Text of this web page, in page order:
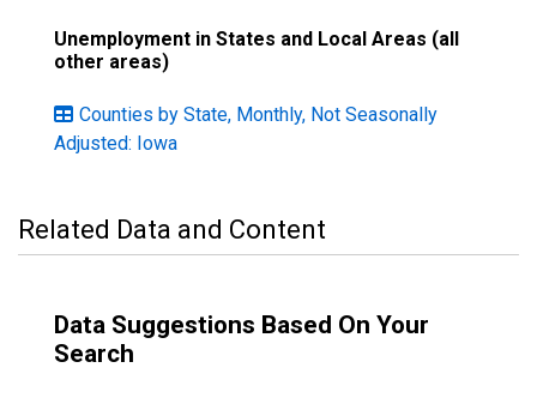
Unemployment in States and Local Areas (all
other areas)
Counties by State, Monthly, Not Seasonally
Adjusted: Iowa
Related Data and Content
Data Suggestions Based On Your
Search